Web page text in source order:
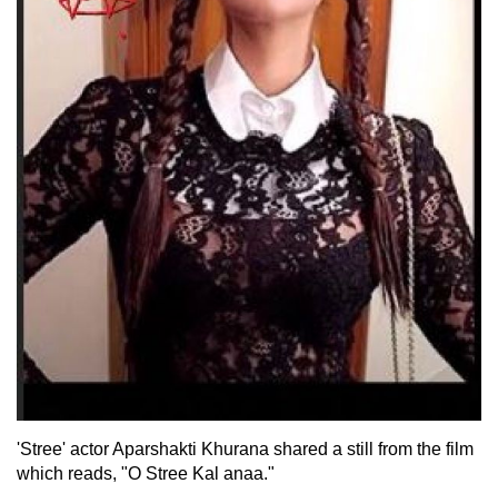
'Stree' actor Aparshakti Khurana shared a still from the film
which reads, "O Stree Kal anaa."